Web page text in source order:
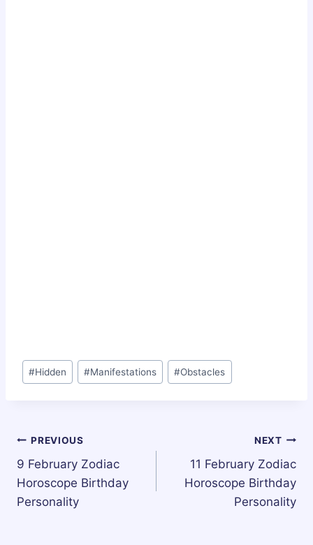
Post
Tags:
#Hidden #Manifestations #Obstacles
Post
navigation
PREVIOUS
9 February Zodiac
Horoscope Birthday
Personality
NEXT
11 February Zodiac
Horoscope Birthday
Personality